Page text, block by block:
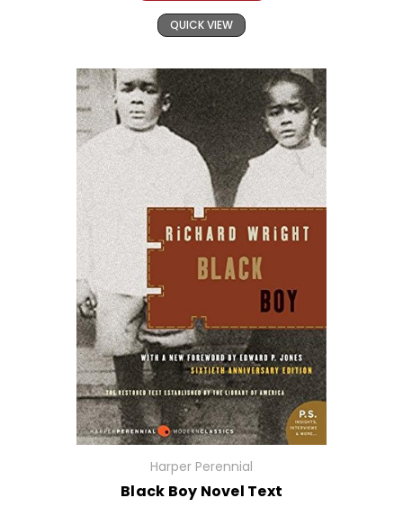
QUICK VIEW
Harper Perennial
Black Boy Novel Text